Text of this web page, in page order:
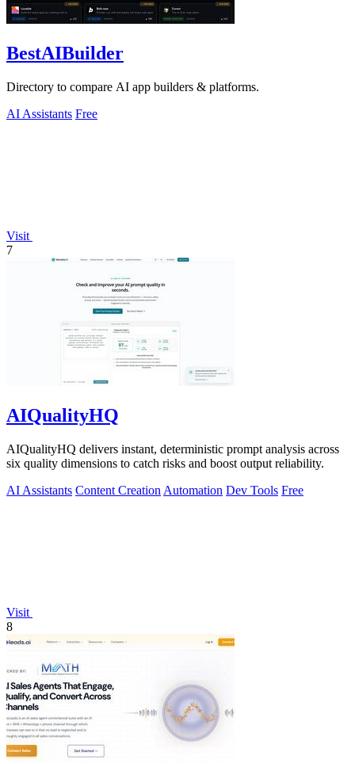
BestAIBuilder
Directory to compare AI app builders & platforms.
AI Assistants Free
Visit
7
AIQualityHQ
AIQualityHQ delivers instant, deterministic prompt analysis across
six quality dimensions to catch risks and boost output reliability.
AI Assistants Content Creation Automation Dev Tools Free
Visit
8